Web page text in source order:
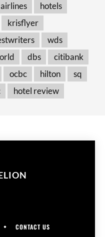
airlines
hotels
krisflyer
wds
dbs
citibank
ocbc hilton
sq
hotel review
CONTACT US